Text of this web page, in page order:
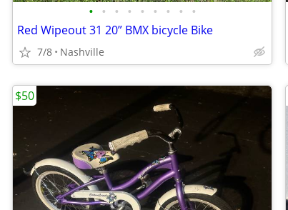
• • • • • • • • •
Red Wipeout 31 20” BMX bicycle Bike
7/8 Nashville
$50